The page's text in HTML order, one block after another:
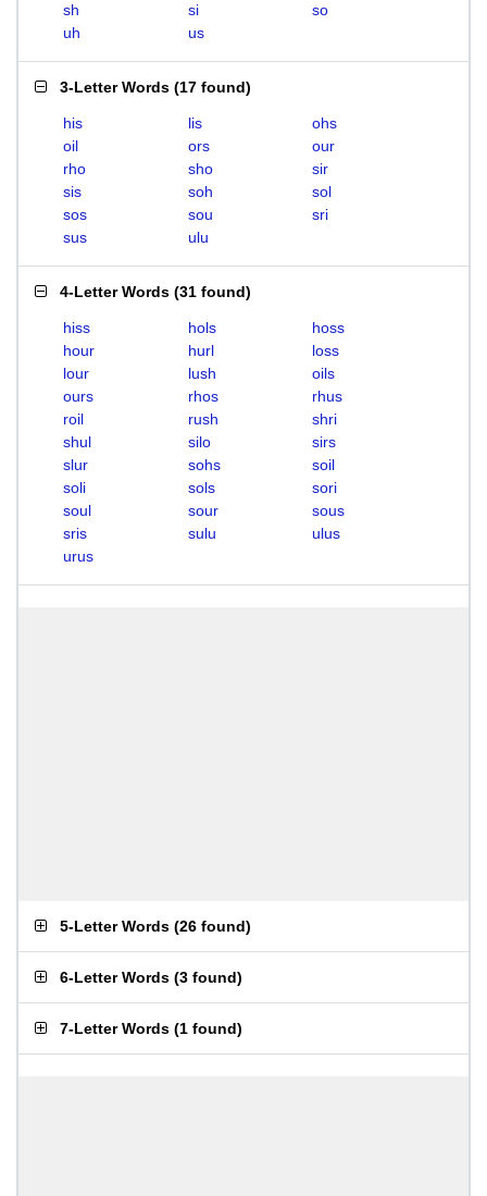
sh
si
so
uh
us
3-Letter Words (17 found)
his lis
ohs
oil
ors
our
rho
sho
sir
sis
soh
sol
sos
sou
sri
sus
ulu
4-Letter Words (31 found)
hiss hols
hoss
hour
hurl
loss
lour
lush
oils
ours
rhos
rhus
roil
rush
shri
shul
silo
sirs
slur
sohs
soil
soli
sols
sori
soul
sour
sous
sris
sulu
ulus
urus
5-Letter Words (26 found)
6-Letter Words (3 found)
7-Letter Words (1 found)